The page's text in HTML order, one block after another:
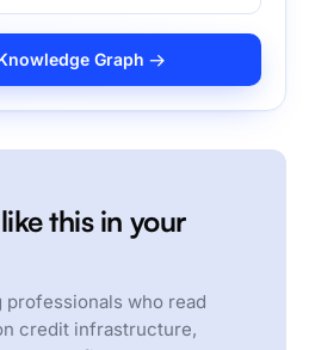
Graph →
this in your
who read
credit infrastructure,